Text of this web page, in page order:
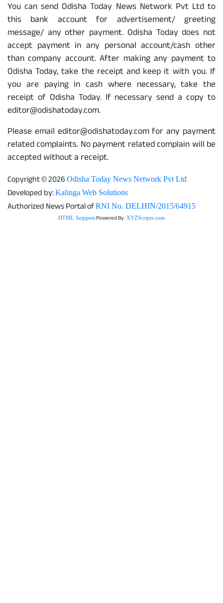
You can send Odisha Today News Network Pvt Ltd to
this bank account for advertisement/ greeting
message/ any other payment. Odisha Today does not
accept payment in any personal account/cash other
than company account. After making any payment to
Odisha Today, take the receipt and keep it with you. If
you are paying in cash where necessary, take the
receipt of Odisha Today. If necessary send a copy to
editor@odishatoday.com.
Please email editor@odishatoday.com for any payment
related complaints. No payment related complain will be
accepted without a receipt.
Copyright © 2026 Odisha Today News Network Pvt Ltd
Developed by:Kalinga Web Solutions
Authorized News Portal ofRNI No. DELHIN/2015/64915
HTML SnippetsPowered By :XYZScripts.com